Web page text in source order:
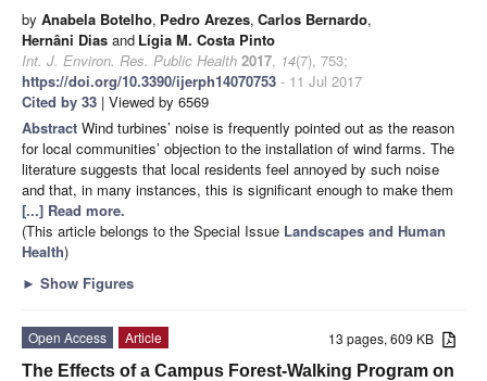
by Anabela Botelho, Pedro Arezes, Carlos Bernardo,
Hernâni Dias and Lígia M. Costa Pinto
Int. J. Environ. Res. Public Health 2017, 14(7), 753;
https://doi.org/10.3390/ijerph14070753 - 11 Jul 2017
Cited by 33 | Viewed by 6569
Abstract Wind turbines’ noise is frequently pointed out as the reason
for local communities’ objection to the installation of wind farms. The
literature suggests that local residents feel annoyed by such noise
and that, in many instances, this is significant enough to make them
[...] Read more.
(This article belongs to the Special Issue Landscapes and Human
Health)
► Show Figures
13 pages, 609 KB
Open Access
Article
The Effects of a Campus Forest-Walking Program on